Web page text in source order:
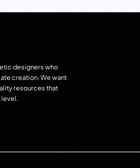
designers who
creation. We want
resources that
level.